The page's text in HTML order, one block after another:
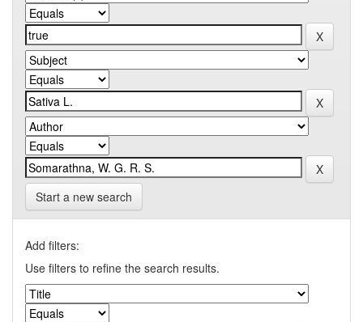
Start a new search
Add filters:
Use filters to refine the search results.